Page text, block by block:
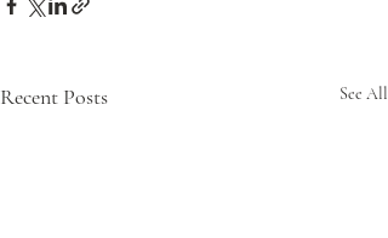
Recent Posts See All